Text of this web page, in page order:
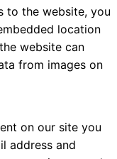
to the website, you
location
website can
from images on
on our site you
address and